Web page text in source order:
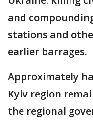
and
stations and
earlier barrages.
Approximately
Kyiv region
the regional